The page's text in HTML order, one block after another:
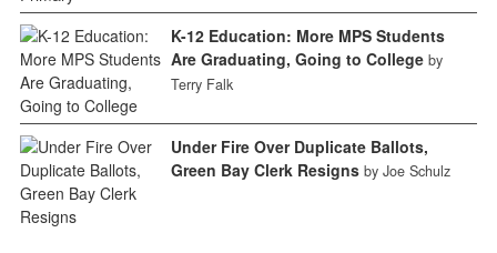
K-12 Education: More MPS Students
Are Graduating, Going to College by
Terry Falk
Under Fire Over Duplicate Ballots,
Green Bay Clerk Resigns by Joe Schulz